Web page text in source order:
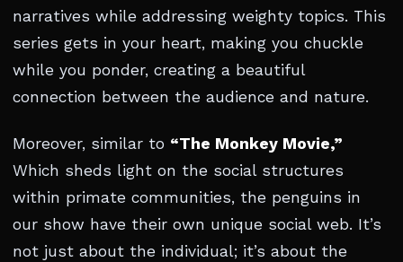
narratives while addressing weighty topics. This
series gets in your heart, making you chuckle
while you ponder, creating a beautiful
connection between the audience and nature.
Moreover, similar to “The Monkey Movie,”
Which sheds light on the social structures
within primate communities, the penguins in
our show have their own unique social web. It’s
not just about the individual; it’s about the